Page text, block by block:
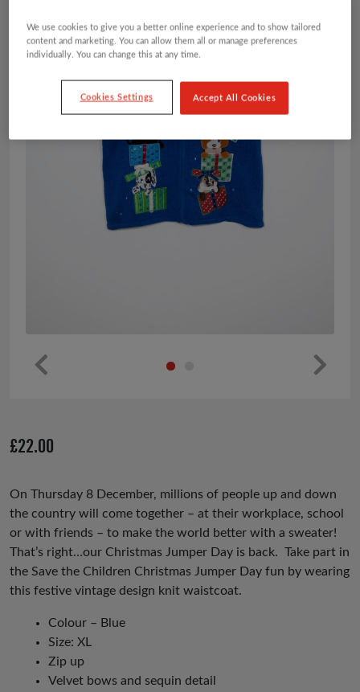
us
£22.00
On Thursday 8 December, millions of people up and down
the country will come together – at their workplace, school
or with friends – to make the world better with a sweater!
That’s right…our Christmas Jumper Day is back. Take part in
the Save the Children Christmas Jumper Day fun by wearing
this festive vintage design knit waistcoat.
Colour – Blue
Size: XL
Zip up
Velvet bows and sequin detail
We use cookies to give you a better online experience and to show tailored
content and marketing. You can allow them all or manage preferences
individually. You can change this at any time.
Cookies Settings Accept All Cookies